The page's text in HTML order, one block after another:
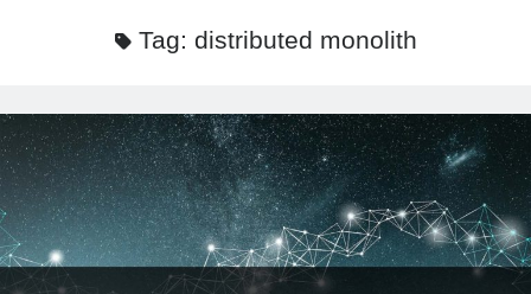
Tag: distributed monolith